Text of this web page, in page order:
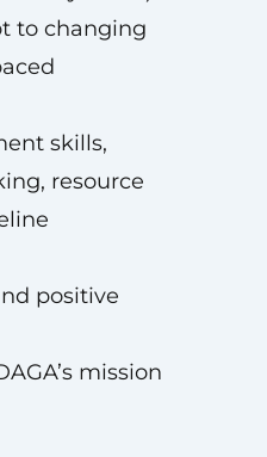
to changing
skills,
resource
positive
mission